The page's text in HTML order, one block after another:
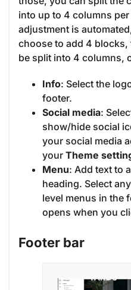
into up to 4 columns
adjustment is
choose to add 4
be split into 4 columns,
Info: Select the
footer.
Social media:
show/hide social
your social media
your Theme
Menu: Add text to
heading. Select
level menus in the
opens when you
Footer bar